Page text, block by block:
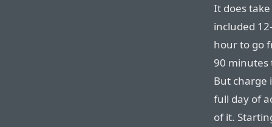
It does
included
hour to go
90 minutes
But charge
full day of
of it.